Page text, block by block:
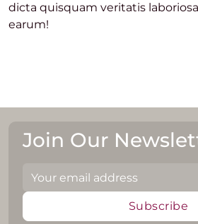
dicta quisquam veritatis
earum!
Join Our
Subscribe